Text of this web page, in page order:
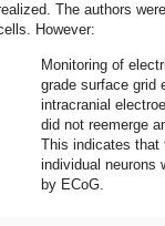
The authors
However:
Monitoring of
grade surface grid
intracranial
did not reemerge
This indicates that
individual neurons
by ECoG.